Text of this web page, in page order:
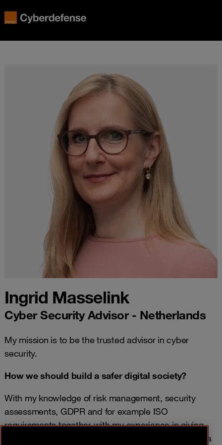
Ingrid Masselink
Cyber Security Advisor - Netherlands
My mission is to be the trusted advisor in cyber
security.
How we should build a safer digital society?
With my knowledge of risk management, security
assessments, GDPR and for example ISO
requirements together with my experience in giving
advice to our clients in cyber security, I am building a